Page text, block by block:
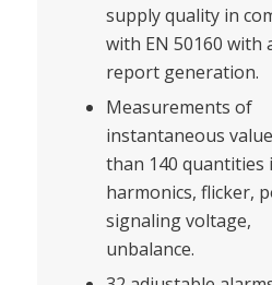
supply quality in
with EN 50160 with
report generation.
Measurements of
instantaneous
than 140 quantities
harmonics, flicker,
signaling voltage,
unbalance.